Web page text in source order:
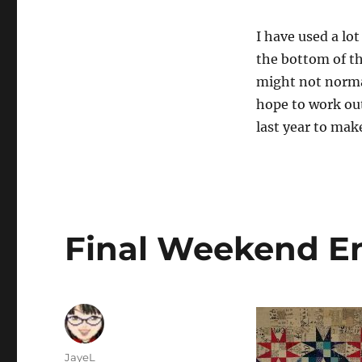
I have used a
the bottom of
might not
hope to work
last year to
Final Weekend
Author
JayeL